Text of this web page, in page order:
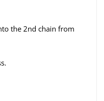
the 2nd chain from